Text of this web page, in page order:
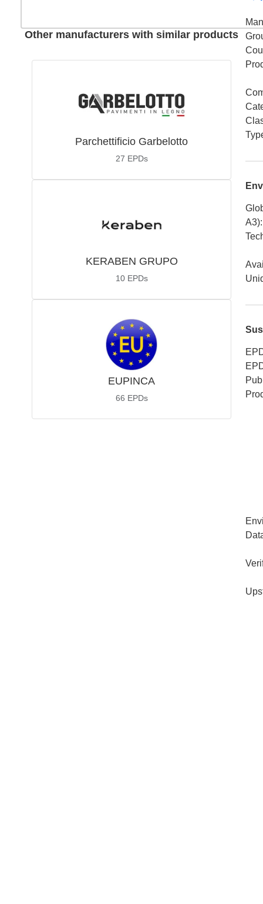
Other manufacturers with similar products
Parchettificio Garbelotto
27 EPDs
KERABEN GRUPO
10 EPDs
EUPINCA
66 EPDs
A3):